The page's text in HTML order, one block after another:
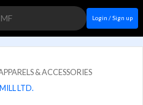
Login / Sign up
& ACCESSORIES
LTD.